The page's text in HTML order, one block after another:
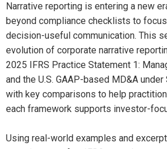
Narrative reporting is entering a new
beyond compliance checklists to
decision-useful communication. This
evolution of corporate narrative
2025 IFRS Practice Statement 1:
and the U.S. GAAP-based MD&A under
with key comparisons to help
each framework supports investor-
Using real-world examples and